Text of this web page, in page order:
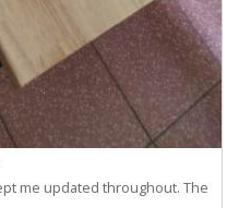
me updated throughout. The